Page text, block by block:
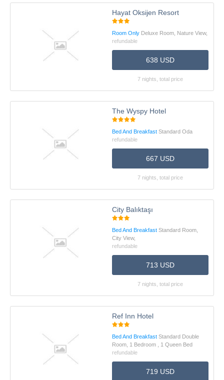
Hayat Oksijen Resort
Room Only Deluxe Room, Nature View,
refundable
638 USD
7 nights, total price
The Wyspy Hotel
Bed And Breakfast Standard Oda
refundable
667 USD
7 nights, total price
City Balıktaşı
Bed And Breakfast Standard Room,
City View,
refundable
713 USD
7 nights, total price
Ref Inn Hotel
Bed And Breakfast Standard Double
Room, 1 Bedroom , 1 Queen Bed
refundable
719 USD